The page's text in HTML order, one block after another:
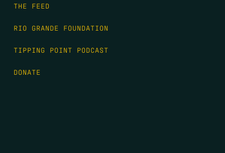
THE FEED
RIO GRANDE FOUNDATION
TIPPING POINT PODCAST
DONATE